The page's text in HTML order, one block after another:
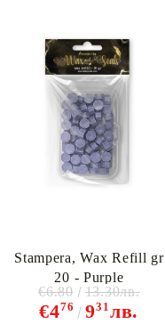
Stampera, Wax Refill gr
20 - Purple
€476 931 лв.
€6.80 13.30лв.